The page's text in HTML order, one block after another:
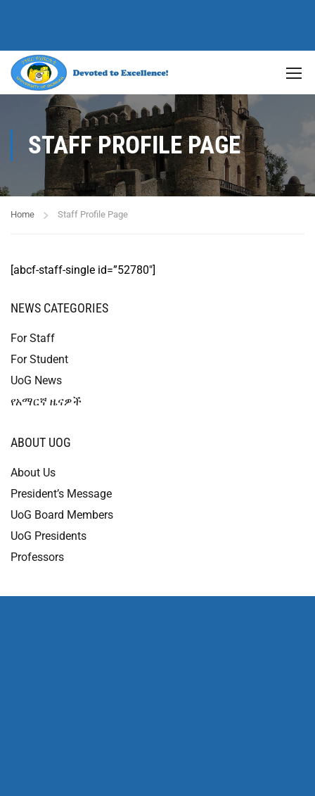
STAFF PROFILE PAGE
Home Staff Profile Page
[abcf-staff-single id=”52780″]
NEWS CATEGORIES
For Staff
For Student
UoG News
የአማርኛ ዜናዎች
ABOUT UOG
About Us
President’s Message
UoG Board Members
UoG Presidents
Professors